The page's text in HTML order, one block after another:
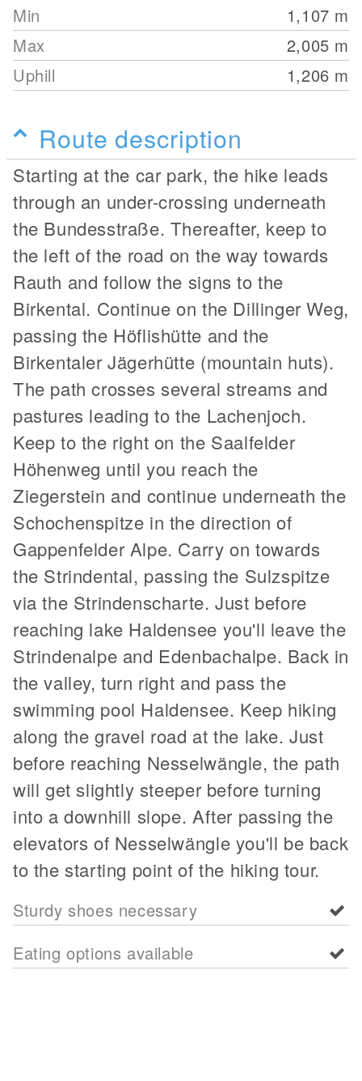
Min 1,107 m
Max
2,005 m
Uphill
1,206 m
Route description
Starting at the car park, the hike leads
through an under-crossing underneath
the Bundesstraße. Thereafter, keep to
the left of the road on the way towards
Rauth and follow the signs to the
Birkental. Continue on the Dillinger Weg,
passing the Höflishütte and the
Birkentaler Jägerhütte (mountain huts).
The path crosses several streams and
pastures leading to the Lachenjoch.
Keep to the right on the Saalfelder
Höhenweg until you reach the
Ziegerstein and continue underneath the
Schochenspitze in the direction of
Gappenfelder Alpe. Carry on towards
the Strindental, passing the Sulzspitze
via the Strindenscharte. Just before
reaching lake Haldensee you'll leave the
Strindenalpe and Edenbachalpe. Back in
the valley, turn right and pass the
swimming pool Haldensee. Keep hiking
along the gravel road at the lake. Just
before reaching Nesselwängle, the path
will get slightly steeper before turning
into a downhill slope. After passing the
elevators of Nesselwängle you'll be back
to the starting point of the hiking tour.
Sturdy shoes necessary
Eating options available